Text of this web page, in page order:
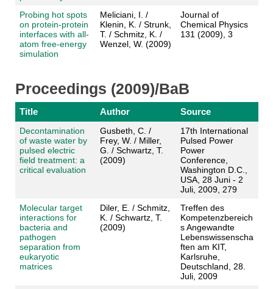
Probing hot spots
on protein-protein
interfaces with all-
atom free-energy
simulation
Meliciani, I. /
Klenin, K. / Strunk,
T. / Schmitz, K. /
Wenzel, W. (2009)
Journal of
Chemical Physics
131 (2009), 3
Proceedings (2009)/BaB
Title Author Source
Decontamination
of waste water by
pulsed electric
field treatment: a
critical evaluation
Gusbeth, C. /
Frey, W. / Miller,
G. / Schwartz, T.
(2009)
17th International
Pulsed Power
Power
Conference,
Washington D.C.,
USA, 28 Juni - 2
Juli, 2009, 279
Molecular target
interactions for
bacteria and
pathogen
separation from
eukaryotic
matrices
Diler, E. / Schmitz,
K. / Schwartz, T.
(2009)
Treffen des
Kompetenzbereich
s Angewandte
Lebenswissenscha
ften am KIT,
Karlsruhe,
Deutschland, 28.
Juli, 2009